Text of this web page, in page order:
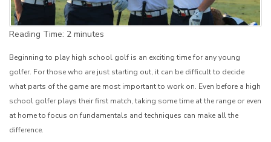
Reading Time: 2 minutes
Beginning to play high school golf is an exciting time for any young
golfer. For those who are just starting out, it can be difficult to decide
what parts of the game are most important to work on. Even before a high
school golfer plays their first match, taking some time at the range or even
at home to focus on fundamentals and techniques can make all the
difference.